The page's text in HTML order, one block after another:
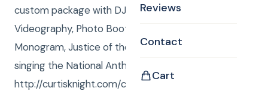
Reviews
Contact
Cart
custom package with DJ, MC, Photography,
Videography, Photo Booth, Uplighting, Gobo
Monogram, Justice of the Peace or Rene Rancourt
singing the National Anthem go to
http://curtisknight.com/create-event/ or call Curtis !